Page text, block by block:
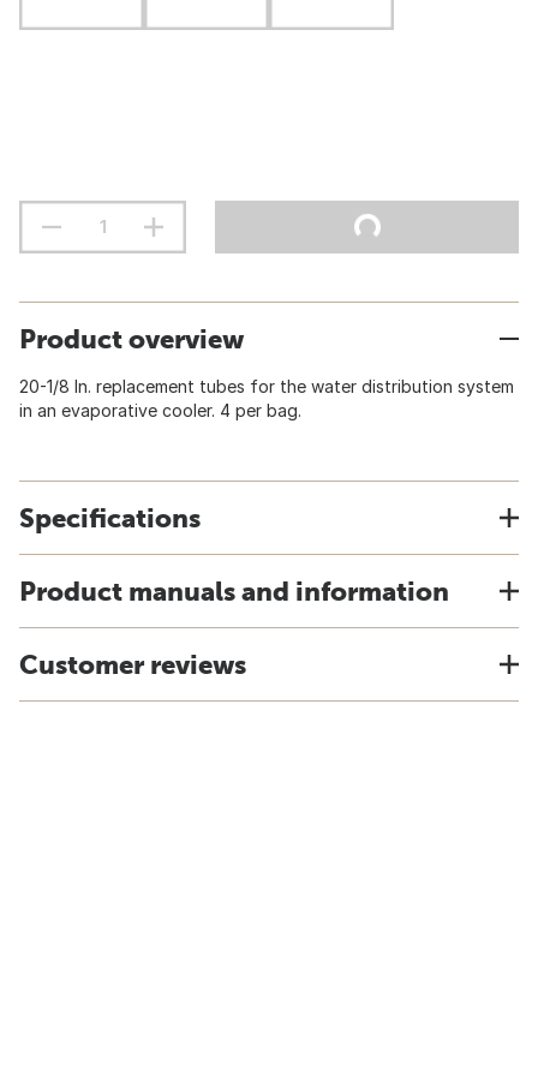
Product overview
20-1/8 In. replacement tubes for the water distribution system
in an evaporative cooler. 4 per bag.
Specifications
Product manuals and information
Customer reviews